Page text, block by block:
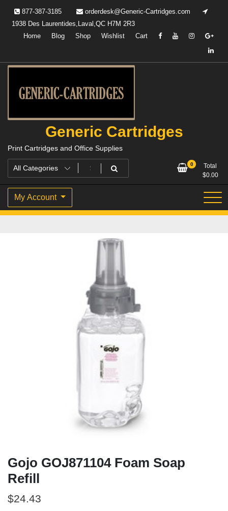
content
877-387-3185
orderdesk@Generic-Cartridges.com
1938 Des Laurentides,Laval,QC H7M 2R3
Home
Blog Shop Wishlist Cart
Generic Cartridges
Print Cartridges and Office Supplies
0
Total
$0.00
My Account
Gojo GOJ871104 Foam Soap
Refill
$24.43